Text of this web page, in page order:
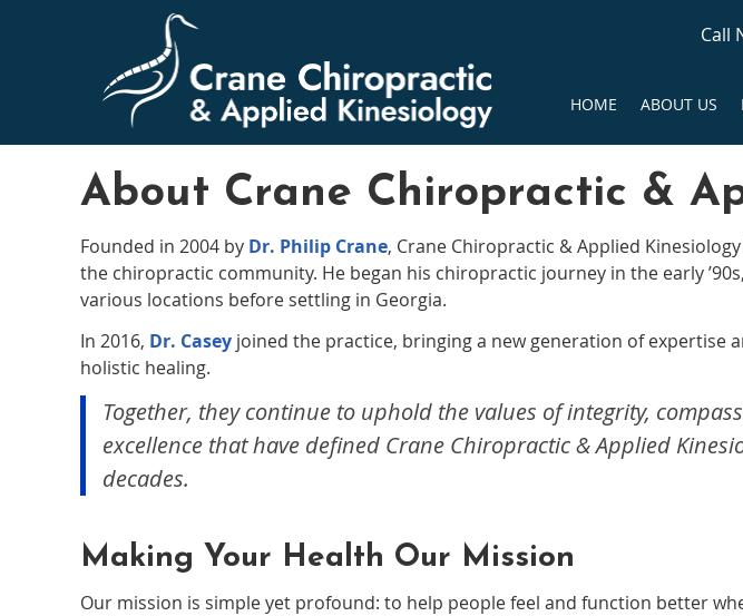
Call
HOME ABOUT US
About Crane Chiropractic &
Founded in 2004 by Dr. Philip Crane, Crane Chiropractic & Applied
the chiropractic community. He began his chiropractic journey in the early
various locations before settling in Georgia.
In 2016, Dr. Casey joined the practice, bringing a new generation of expertise
holistic healing.
Together, they continue to uphold the values of integrity,
excellence that have defined Crane Chiropractic & Applied
decades.
Making Your Health Our Mission
Our mission is simple yet profound: to help people feel and function better